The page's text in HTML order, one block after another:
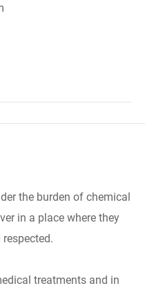
the burden of chemical
in a place where they
treatments and in